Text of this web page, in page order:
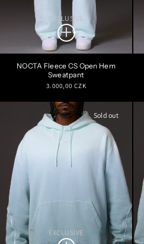
EXCLUSIVE
NOCTA Fleece CS Open Hem
Sweatpant
Regular
3.000,00 CZK
Sold out
EXCLUSIVE